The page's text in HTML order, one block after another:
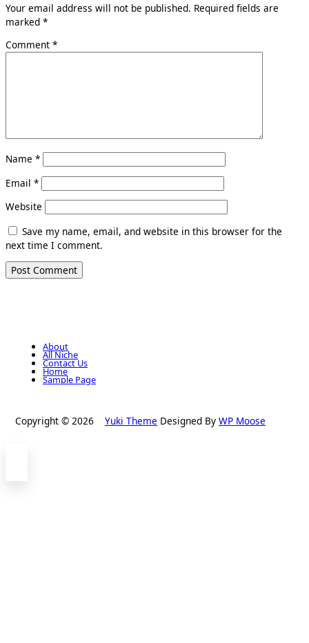
Your email address will not be published. Required fields are
marked *
Comment *
Name *
Email *
Website
Save my name, email, and website in this browser for the
next time I comment.
About
All Niche
Contact Us
Home
Sample Page
Copyright © 2026 Yuki Theme Designed By WP Moose